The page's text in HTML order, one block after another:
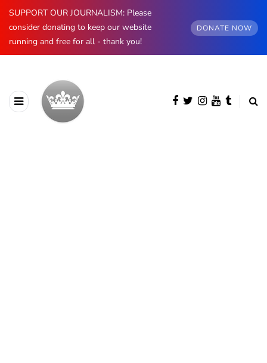
SUPPORT OUR JOURNALISM: Please
consider donating to keep our website
running and free for all - thank you!
DONATE NOW